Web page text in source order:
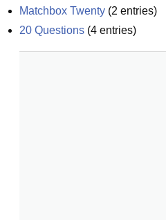
Matchbox Twenty (2 entries)
20 Questions (4 entries)